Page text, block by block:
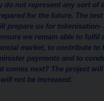
do not represent any sort
for the future. The
prepare us for
we remain able to
market, to contribute
payments and to
comes next? The project
not be increased.